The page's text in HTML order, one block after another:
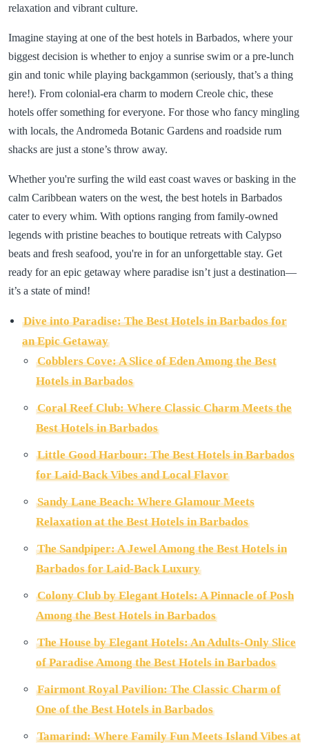
relaxation and vibrant culture.
Imagine staying at one of the best hotels in Barbados, where your
biggest decision is whether to enjoy a sunrise swim or a pre-lunch
gin and tonic while playing backgammon (seriously, that’s a thing
here!). From colonial-era charm to modern Creole chic, these
hotels offer something for everyone. For those who fancy mingling
with locals, the Andromeda Botanic Gardens and roadside rum
shacks are just a stone’s throw away.
Whether you're surfing the wild east coast waves or basking in the
calm Caribbean waters on the west, the best hotels in Barbados
cater to every whim. With options ranging from family-owned
legends with pristine beaches to boutique retreats with Calypso
beats and fresh seafood, you're in for an unforgettable stay. Get
ready for an epic getaway where paradise isn’t just a destination—
it’s a state of mind!
Dive into Paradise: The Best Hotels in Barbados for
an Epic Getaway
Cobblers Cove: A Slice of Eden Among the Best
Hotels in Barbados
Coral Reef Club: Where Classic Charm Meets the
Best Hotels in Barbados
Little Good Harbour: The Best Hotels in Barbados
for Laid-Back Vibes and Local Flavor
Sandy Lane Beach: Where Glamour Meets
Relaxation at the Best Hotels in Barbados
The Sandpiper: A Jewel Among the Best Hotels in
Barbados for Laid-Back Luxury
Colony Club by Elegant Hotels: A Pinnacle of Posh
Among the Best Hotels in Barbados
The House by Elegant Hotels: An Adults-Only Slice
of Paradise Among the Best Hotels in Barbados
Fairmont Royal Pavilion: The Classic Charm of
One of the Best Hotels in Barbados
Tamarind: Where Family Fun Meets Island Vibes at